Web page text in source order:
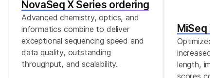
NovaSeq X Series ordering
Advanced chemistry, optics, and
informatics combine to deliver
exceptional sequencing speed and
data quality, outstanding
throughput, and scalability.
MiSeq
Optimized
increased
length,
scores